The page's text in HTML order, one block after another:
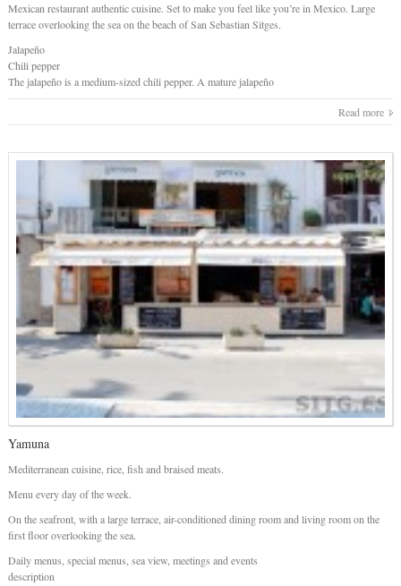
Mexican restaurant authentic cuisine. Set to make you feel like you’re in Mexico. Large
terrace overlooking the sea on the beach of San Sebastian Sitges.
Jalapeño
Chili pepper
The jalapeño is a medium-sized chili pepper. A mature jalapeño
Read more
Yamuna
Mediterranean cuisine, rice, fish and braised meats.
Menu every day of the week.
On the seafront, with a large terrace, air-conditioned dining room and living room on the
first floor overlooking the sea.
Daily menus, special menus, sea view, meetings and events
description